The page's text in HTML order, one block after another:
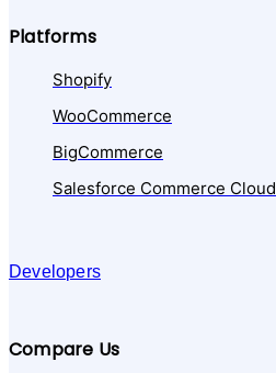
Platforms
Shopify
WooCommerce
BigCommerce
Salesforce Commerce Cloud
Developers
Compare Us